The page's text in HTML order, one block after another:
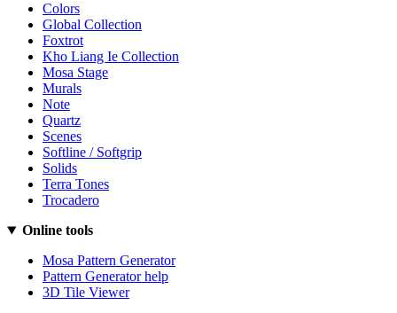
Colors
Global Collection
Foxtrot
Kho Liang Ie Collection
Mosa Stage
Murals
Note
Quartz
Scenes
Softline / Softgrip
Solids
Terra Tones
Trocadero
Online tools
Mosa Pattern Generator
Pattern Generator help
3D Tile Viewer